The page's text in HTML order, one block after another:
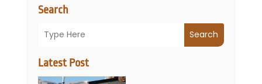
Search
Search
Latest Post